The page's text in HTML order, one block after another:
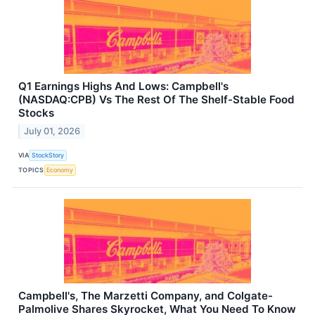
Q1 Earnings Highs And Lows: Campbell's
(NASDAQ:CPB) Vs The Rest Of The Shelf-Stable Food
Stocks
July 01, 2026
VIA StockStory
TOPICS Economy
Campbell's, The Marzetti Company, and Colgate-
Palmolive Shares Skyrocket, What You Need To Know